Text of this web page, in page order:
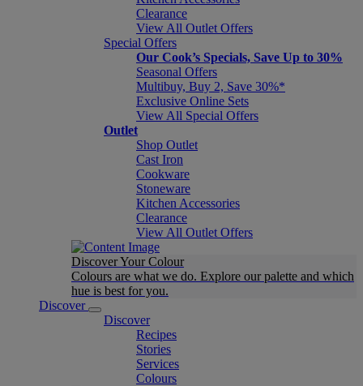
Clearance
View All Outlet Offers
Special Offers
Our Cook’s Specials, Save Up to 30%
Seasonal Offers
Multibuy, Buy 2, Save 30%*
Exclusive Online Sets
View All Special Offers
Outlet
Shop Outlet
Cast Iron
Cookware
Stoneware
Kitchen Accessories
Clearance
View All Outlet Offers
Discover Your Colour
Colours are what we do. Explore our palette and which
hue is best for you.
Discover
Discover
Recipes
Stories
Services
Colours